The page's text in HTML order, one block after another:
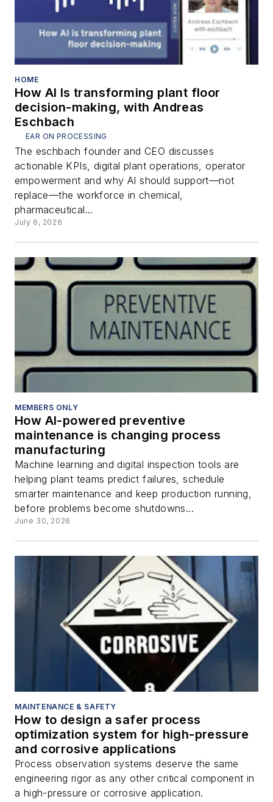
HOME
How AI Is transforming plant floor
decision-making, with Andreas
Eschbach
EAR ON PROCESSING
The eschbach founder and CEO discusses
actionable KPIs, digital plant operations, operator
empowerment and why AI should support—not
replace—the workforce in chemical,
pharmaceutical...
July 6, 2026
MEMBERS ONLY
How AI-powered preventive
maintenance is changing process
manufacturing
Machine learning and digital inspection tools are
helping plant teams predict failures, schedule
smarter maintenance and keep production running,
before problems become shutdowns...
June 30, 2026
MAINTENANCE & SAFETY
How to design a safer process
optimization system for high-pressure
and corrosive applications
Process observation systems deserve the same
engineering rigor as any other critical component in
a high-pressure or corrosive application.